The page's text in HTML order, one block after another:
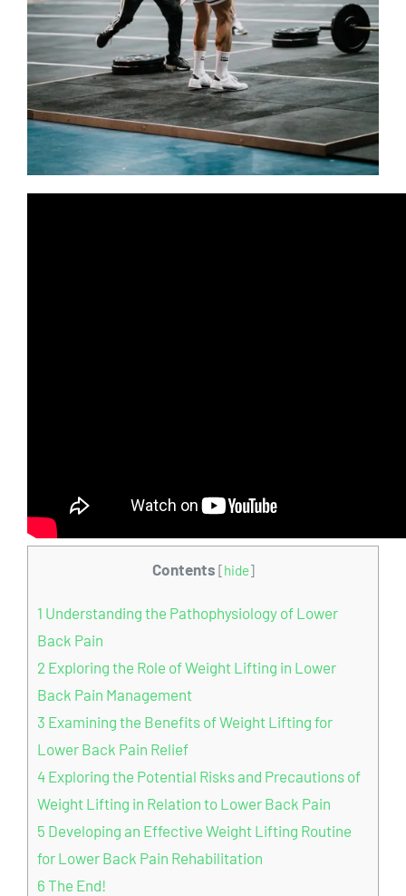
Contents [hide]
1 Understanding the Pathophysiology of Lower
Back Pain
2 Exploring the Role of Weight Lifting in Lower
Back Pain Management
3 Examining the Benefits of Weight Lifting for
Lower Back Pain Relief
4 Exploring the Potential Risks and Precautions of
Weight Lifting in Relation to Lower Back Pain
5 Developing an Effective Weight Lifting Routine
for Lower Back Pain Rehabilitation
6 The End!